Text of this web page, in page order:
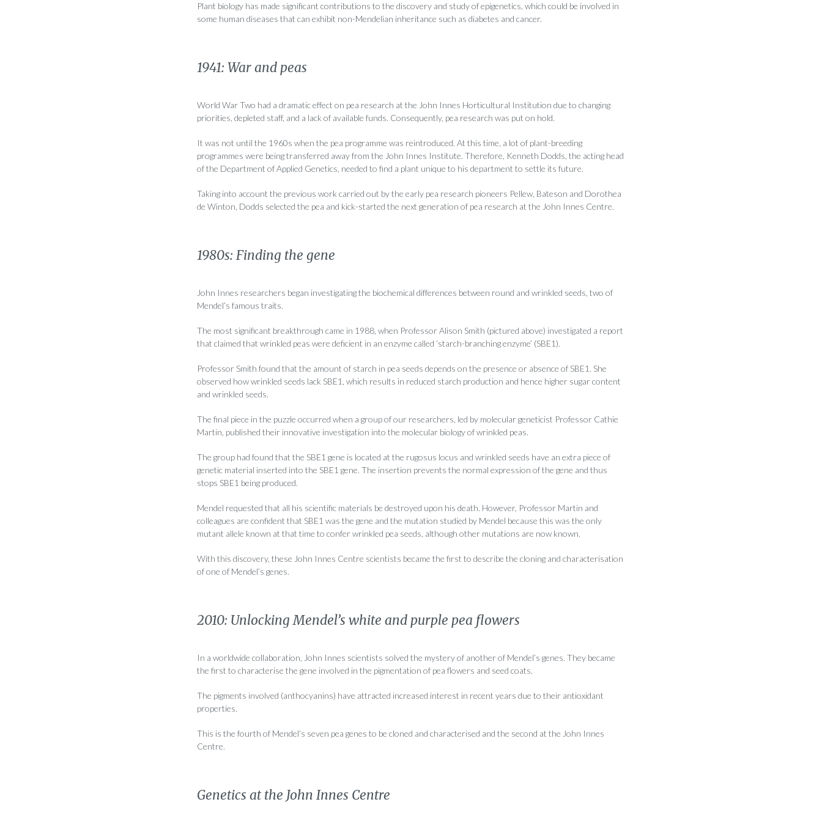
Plant biology has made significant contributions to the discovery and study of epigenetics, which could be involved in
some human diseases that can exhibit non-Mendelian inheritance such as diabetes and cancer.
1941: War and peas
World War Two had a dramatic effect on pea research at the John Innes Horticultural Institution due to changing
priorities, depleted staff, and a lack of available funds. Consequently, pea research was put on hold.
It was not until the 1960s when the pea programme was reintroduced. At this time, a lot of plant-breeding
programmes were being transferred away from the John Innes Institute. Therefore, Kenneth Dodds, the acting head
of the Department of Applied Genetics, needed to find a plant unique to his department to settle its future.
Taking into account the previous work carried out by the early pea research pioneers Pellew, Bateson and Dorothea
de Winton, Dodds selected the pea and kick-started the next generation of pea research at the John Innes Centre.
1980s: Finding the gene
John Innes researchers began investigating the biochemical differences between round and wrinkled seeds, two of
Mendel’s famous traits.
The most significant breakthrough came in 1988, when Professor Alison Smith (pictured above) investigated a report
that claimed that wrinkled peas were deficient in an enzyme called ‘starch-branching enzyme’ (SBE1).
Professor Smith found that the amount of starch in pea seeds depends on the presence or absence of SBE1. She
observed how wrinkled seeds lack SBE1, which results in reduced starch production and hence higher sugar content
and wrinkled seeds.
The final piece in the puzzle occurred when a group of our researchers, led by molecular geneticist Professor Cathie
Martin, published their innovative investigation into the molecular biology of wrinkled peas.
The group had found that the SBE1 gene is located at the rugosus locus and wrinkled seeds have an extra piece of
genetic material inserted into the SBE1 gene. The insertion prevents the normal expression of the gene and thus
stops SBE1 being produced.
Mendel requested that all his scientific materials be destroyed upon his death. However, Professor Martin and
colleagues are confident that SBE1 was the gene and the mutation studied by Mendel because this was the only
mutant allele known at that time to confer wrinkled pea seeds, although other mutations are now known.
With this discovery, these John Innes Centre scientists became the first to describe the cloning and characterisation
of one of Mendel’s genes.
2010: Unlocking Mendel’s white and purple pea flowers
In a worldwide collaboration, John Innes scientists solved the mystery of another of Mendel’s genes. They became
the first to characterise the gene involved in the pigmentation of pea flowers and seed coats.
The pigments involved (anthocyanins) have attracted increased interest in recent years due to their antioxidant
properties.
This is the fourth of Mendel’s seven pea genes to be cloned and characterised and the second at the John Innes
Centre.
Genetics at the John Innes Centre